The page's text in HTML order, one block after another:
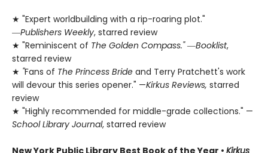
★ "Expert worldbuilding with a rip-roaring plot."
―Publishers Weekly, starred review
★ "Reminiscent of The Golden Compass."―Booklist,
starred review
★ "Fans of The Princess Bride and Terry Pratchett's work
will devour this series opener." —Kirkus Reviews, starred
review
★ "Highly recommended for middle-grade collections." —
School Library Journal, starred review